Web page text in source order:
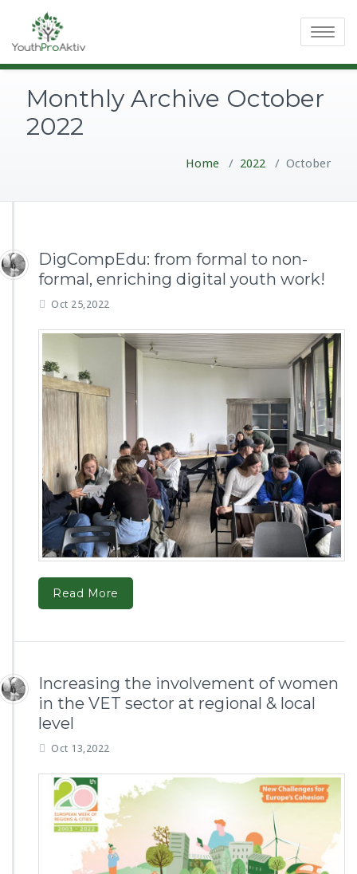
Toggle
Monthly Archive October
2022
Home / 2022 / October
DigCompEdu: from formal to non-
formal, enriching digital youth work!
Oct 25,2022
Read More
Increasing the involvement of women
in the VET sector at regional & local
level
Oct 13,2022